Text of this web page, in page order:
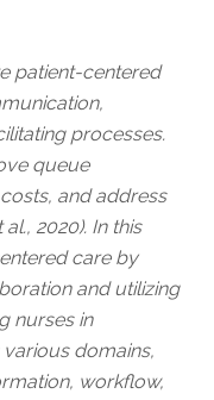
patient-centered
processes.
queue
and address
2020). In this
care by
and utilizing
nurses in
domains,
workflow,